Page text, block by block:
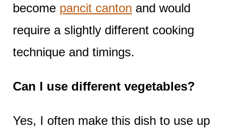
become pancit canton and would
require a slightly different cooking
technique and timings.
Can I use different vegetables?
Yes, I often make this dish to use up